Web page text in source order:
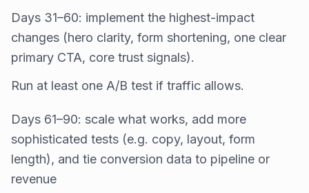
Days 31–60: implement the highest-impact
changes (hero clarity, form shortening, one clear
primary CTA, core trust signals).
Run at least one A/B test if traffic allows.
Days 61–90: scale what works, add more
sophisticated tests (e.g. copy, layout, form
length), and tie conversion data to pipeline or
revenue